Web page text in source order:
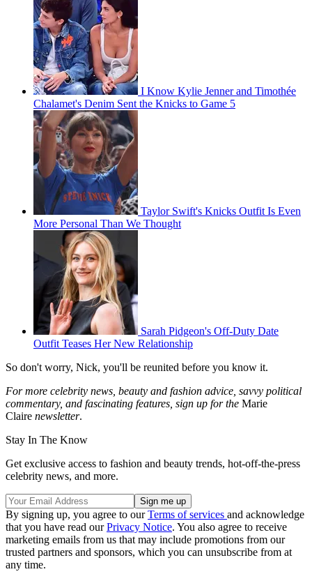
I Know Kylie Jenner and Timothée
Chalamet's Denim Sent the Knicks to Game 5
Taylor Swift's Knicks Outfit Is Even
More Personal Than We Thought
Sarah Pidgeon's Off-Duty Date
Outfit Teases Her New Relationship
So don't worry, Nick, you'll be reunited before you know it.
For more celebrity news, beauty and fashion advice, savvy political
commentary, and fascinating features, sign up for the Marie
Claire newsletter.
Stay In The Know
Get exclusive access to fashion and beauty trends, hot-off-the-press
celebrity news, and more.
By signing up, you agree to ourTerms of services and acknowledge
that you have read ourPrivacy Notice. You also agree to receive
marketing emails from us that may include promotions from our
trusted partners and sponsors, which you can unsubscribe from at
any time.